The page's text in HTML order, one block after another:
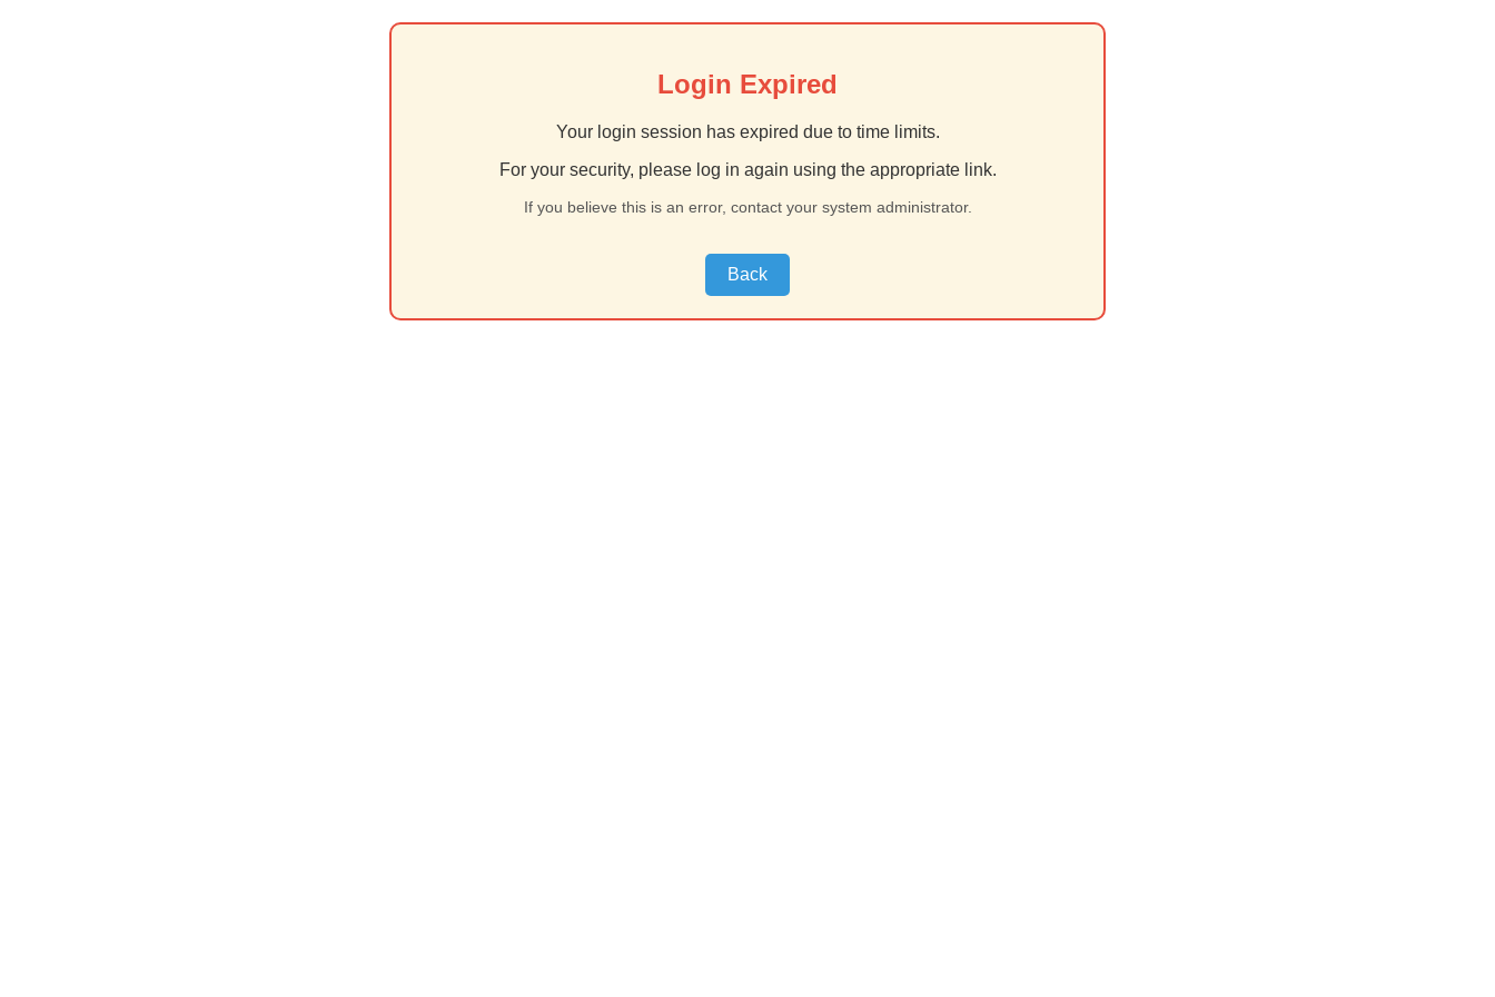
Login Expired
Your login session has expired due to time limits.
For your security, please log in again using the appropriate link.
If you believe this is an error, contact your system administrator.
Back